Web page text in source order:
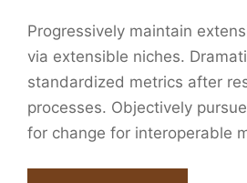
Progressively maintain
via extensible niches.
standardized metrics after
processes. Objectively
for change for interoperable